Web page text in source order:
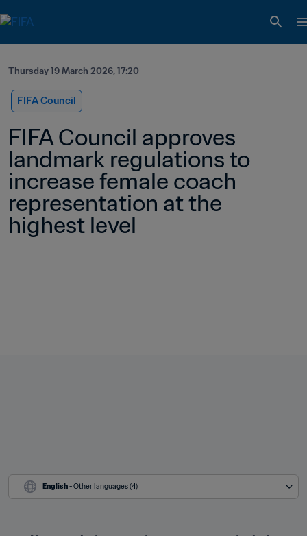
Thursday 19 March 2026, 17:20
FIFA Council
FIFA Council approves
landmark regulations to
increase female coach
representation at the
highest level
English - Other languages (4)